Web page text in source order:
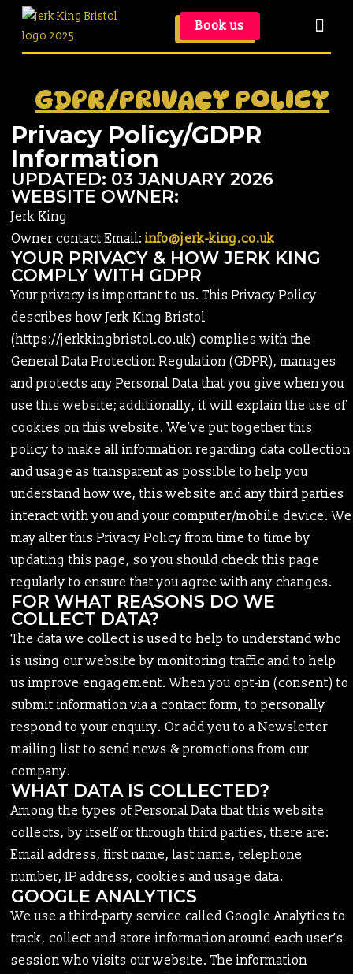
Book us
GDPR/PRIVACY POLICY
Privacy Policy/GDPR
Information
UPDATED: 03 JANUARY 2026
WEBSITE OWNER:
Jerk King
Owner contact Email: info@jerk-king.co.uk
YOUR PRIVACY & HOW JERK KING
COMPLY WITH GDPR
Your privacy is important to us. This Privacy Policy
describes how Jerk King Bristol
(https://jerkkingbristol.co.uk) complies with the
General Data Protection Regulation (GDPR), manages
and protects any Personal Data that you give when you
use this website; additionally, it will explain the use of
cookies on this website. We’ve put together this
policy to make all information regarding data collection
and usage as transparent as possible to help you
understand how we, this website and any third parties
interact with you and your computer/mobile device. We
may alter this Privacy Policy from time to time by
updating this page, so you should check this page
regularly to ensure that you agree with any changes.
FOR WHAT REASONS DO WE
COLLECT DATA?
The data we collect is used to help to understand who
is using our website by monitoring traffic and to help
us improve engagement. When you opt-in (consent) to
submit information via a contact form, to personally
respond to your enquiry. Or add you to a Newsletter
mailing list to send news & promotions from our
company.
WHAT DATA IS COLLECTED?
Among the types of Personal Data that this website
collects, by itself or through third parties, there are:
Email address, first name, last name, telephone
number, IP address, cookies and usage data.
GOOGLE ANALYTICS
We use a third-party service called Google Analytics to
track, collect and store information around each user’s
session who visits our website. The information